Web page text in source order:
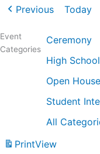
Previous Today
Event
Categories
Ceremony
High
Open House
Student
All
PrintView